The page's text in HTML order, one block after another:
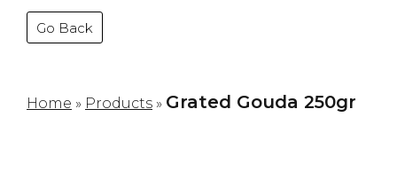
Go Back
Home » Products » Grated Gouda 250gr